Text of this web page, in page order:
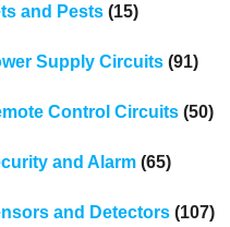
and Pests(15)
Supply Circuits(91)
Control Circuits(50)
and Alarm(65)
and Detectors(107)